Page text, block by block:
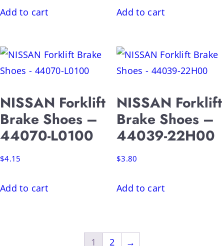
Add to cart Add to cart
NISSAN Forklift
Brake Shoes –
44070-L0100
$4.15
Add to cart
NISSAN Forklift
Brake Shoes –
44039-22H00
$3.80
Add to cart
1 2 →